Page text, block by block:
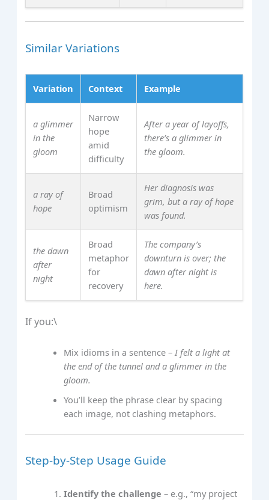
Similar Variations
Variation Context Example
a glimmer
in the
gloom
Narrow
hope
amid
difficulty
After a year of layoffs,
there’s a glimmer in
the gloom.
a ray of
hope
Broad
optimism
Her diagnosis was
grim, but a ray of hope
was found.
the dawn
after
night
Broad
metaphor
for
recovery
The company’s
downturn is over; the
dawn after night is
here.
If you:\
Mix idioms in a sentence – I felt a light at
the end of the tunnel and a glimmer in the
gloom.
You’ll keep the phrase clear by spacing
each image, not clashing metaphors.
Step‑by‑Step Usage Guide
Identify the challenge – e.g., “my project